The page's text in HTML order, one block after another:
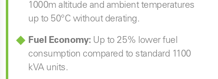
1000m altitude and ambient temperatures
up to 50°C without derating.
Fuel Economy: Up to 25% lower fuel
consumption compared to standard 1100
kVA units.